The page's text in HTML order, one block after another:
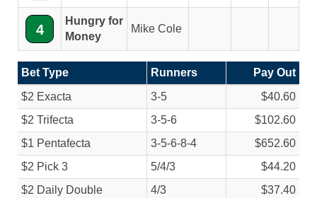
4
Hungry for
Money
Mike Cole
Bet Type Runners
Pay Out
$2 Exacta
3-5
$40.60
$2 Trifecta
3-5-6
$102.60
$1 Pentafecta
3-5-6-8-4
$652.60
$2 Pick 3
5/4/3
$44.20
$2 Daily Double
4/3 $37.40